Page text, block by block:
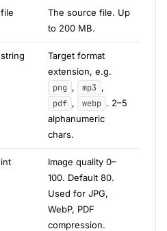
file
The source file. Up
to 200 MB.
string
Target format
extension, e.g.
png , mp3 ,
pdf , webp . 2–5
alphanumeric
chars.
int
Image quality 0–
100. Default 80.
Used for JPG,
WebP, PDF
compression.